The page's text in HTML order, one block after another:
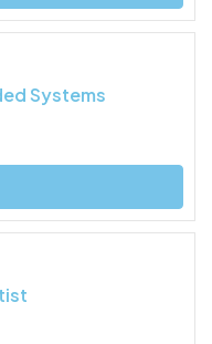
Systems